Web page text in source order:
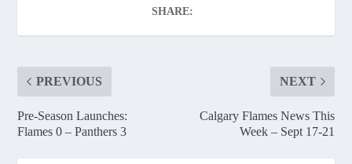
SHARE:
PREVIOUS
Pre-Season Launches:
Flames 0 – Panthers 3
NEXT
Calgary Flames News This
Week – Sept 17-21